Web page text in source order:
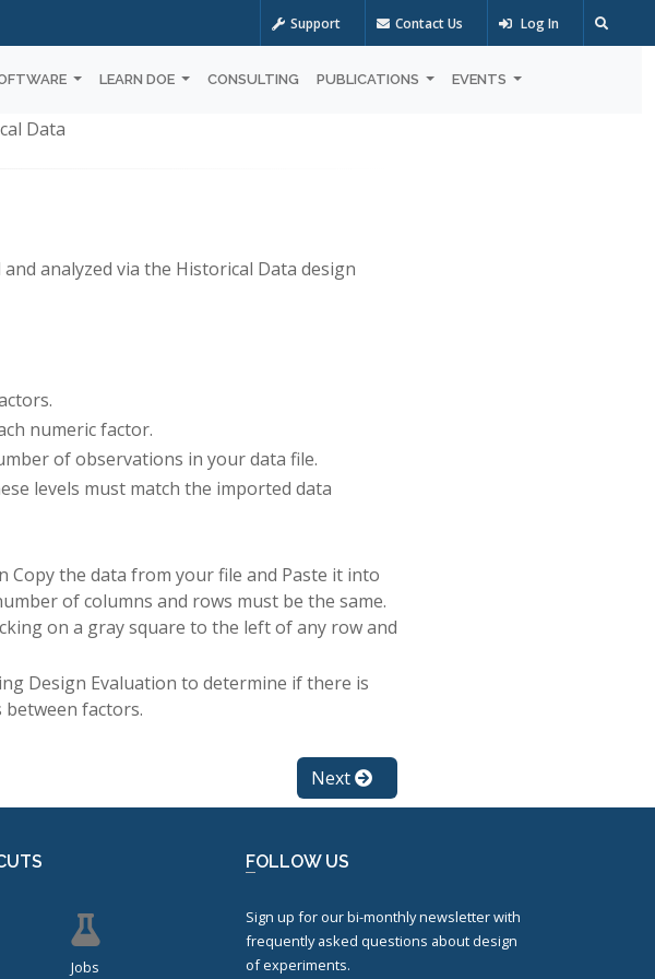
Support Contact Us Log In
LEARN DOE CONSULTING PUBLICATIONS EVENTS
Data
analyzed via the Historical Data design
numeric factor.
of observations in your data file.
levels must match the imported data
Copy the data from your file and Paste it into
of columns and rows must be the same.
on a gray square to the left of any row and
Design Evaluation to determine if there is
factors.
Next
Jobs
FOLLOW US
Sign up for our bi-monthly newsletter with
frequently asked questions about design
of experiments.